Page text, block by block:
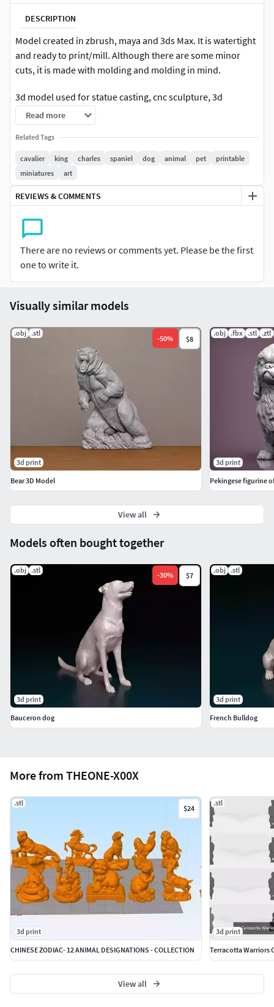
DESCRIPTION
Model created in zbrush, maya and 3ds Max. It is watertight
and ready to print/mill. Although there are some minor
cuts, it is made with molding and molding in mind.
3d model used for statue casting, cnc sculpture, 3d
printing...
The model is built on zbrush, maya and 3ds Max softwares.
Model has the form stl.obj.zbrush.
Resize as you like on all 3d software.
Read more
Related Tags
cavalier king charles spaniel dog animal pet
printable
miniatures
art
REVIEWS & COMMENTS
There are no reviews or comments yet. Please be the first
one to write it.
More from THEONE-X00X
.stl
$24
3d print
CHINESE ZODIAC- 12 ANIMAL DESIGNATIONS - COLLECTION
.stl
3d print
Terracotta Warriors
View all
Models often bought together
.obj .stl
-30% $7
3d print
Bauceron dog
.obj .stl
3d print
French Bulldog
Visually similar models
.obj .stl
-50% $8
3d print
Bear 3D Model
.obj .fbx .stl .ztl
3d print
Pekingese figurine
View all